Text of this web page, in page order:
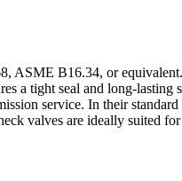
ASME B16.34, or
a tight seal and long-lasting
service. In their
valves are ideally suited